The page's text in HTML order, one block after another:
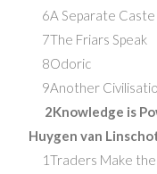
6A Separate Caste
7The Friars Speak
8Odoric
9Another
2Knowledge is
Huygen van
1Traders Make